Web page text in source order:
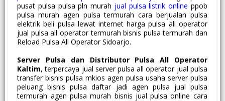
pusat pulsa pulsa pln murah jual pulsa listrik online ppob
pulsa murah agen pulsa termurah cara berjualan pulsa
elektrik beli pulsa lewat internet harga pulsa all operator
jual pulsa all operator termurah bisnis pulsa termurah dan
Reload Pulsa All Operator Sidoarjo.
Server Pulsa dan Distributor Pulsa All Operator
Kaltim, terpercaya jual server pulsa all operator jual pulsa
transfer bisnis pulsa mkios agen pulsa usaha server pulsa
peluang bisnis pulsa daftar jadi agen pulsa jual pulsa
termurah agen pulsa murah bisnis jual pulsa online cara